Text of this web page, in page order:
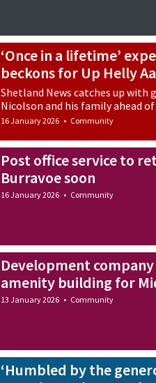
‘Once in a lifetime’
beckons for Up Helly
Shetland News catches up with
Nicolson and his family ahead
16 January 2026 • Community
Post office service to
Burravoe soon
16 January 2026 • Community
Development
amenity building for
13 January 2026 • Community
‘Humbled by the